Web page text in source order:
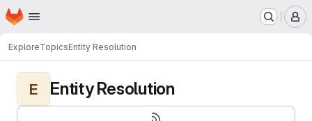
Skip to main content
Homepage
ExploreTopicsEntity Resolution
E Entity Resolution